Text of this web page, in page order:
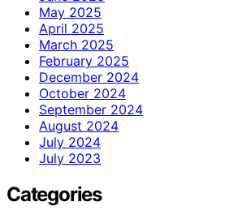
May 2025
April 2025
March 2025
February 2025
December 2024
October 2024
September 2024
August 2024
July 2024
July 2023
Categories